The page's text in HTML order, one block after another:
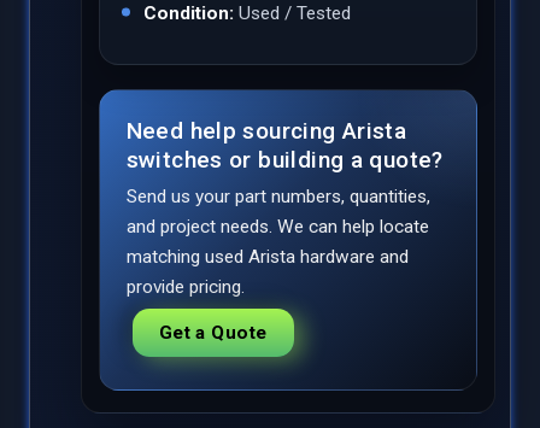
Condition: Used / Tested
Need help sourcing Arista
switches or building a quote?
Send us your part numbers, quantities,
and project needs. We can help locate
matching used Arista hardware and
provide pricing.
Get a Quote